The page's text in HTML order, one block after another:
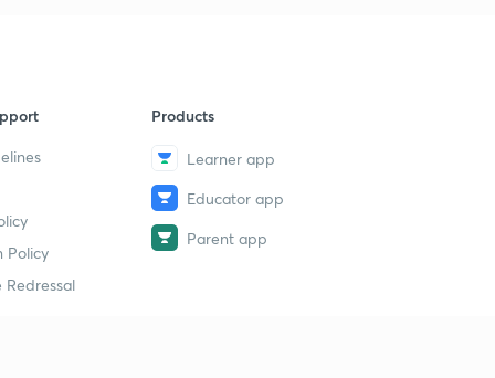
Policy
Redressal
Products
Learner app
Educator app
Parent app